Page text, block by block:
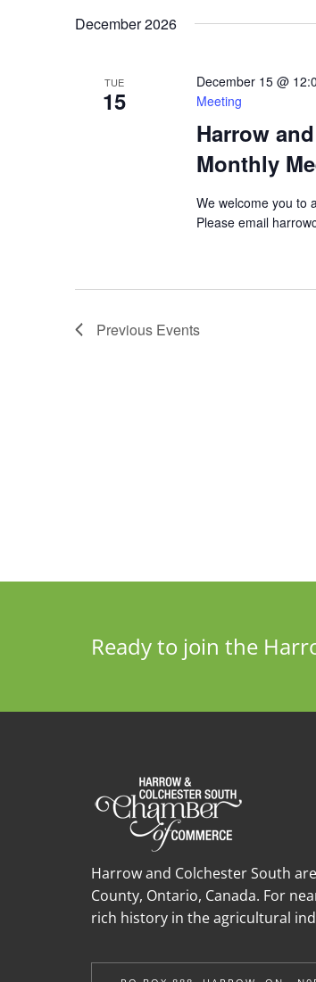
December 2026
TUE
15
Harrow
Monthly
December 15 @
Meeting
We welcome you to
Please email
Previous Events
Ready to join the
Harrow and Colchester South
County, Ontario, Canada. For
rich history in the agricultural